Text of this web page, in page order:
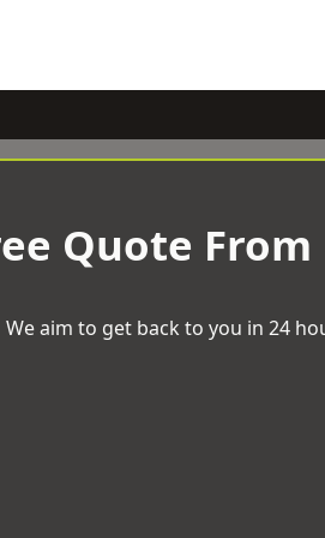
Quote From
We aim to get back to you in 24